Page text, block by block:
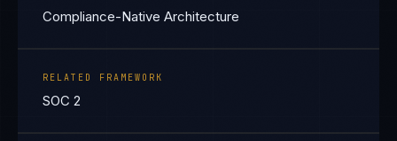
Compliance-Native Architecture
RELATED FRAMEWORK
SOC 2